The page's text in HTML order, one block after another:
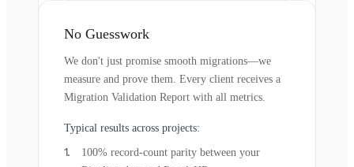
No Guesswork
We don't just promise smooth migrations—we
measure and prove them. Every client receives a
Migration Validation Report with all metrics.
Typical results across projects:
100% record-count parity between your